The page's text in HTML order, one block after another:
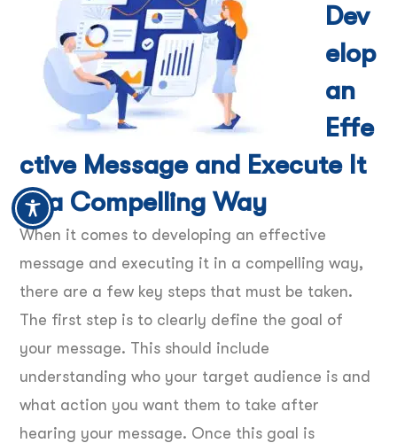
Dev
elop
an
Effe
ctive Message and Execute It
in a Compelling Way
When it comes to developing an effective
message and executing it in a compelling way,
there are a few key steps that must be taken.
The first step is to clearly define the goal of
your message. This should include
understanding who your target audience is and
what action you want them to take after
hearing your message. Once this goal is